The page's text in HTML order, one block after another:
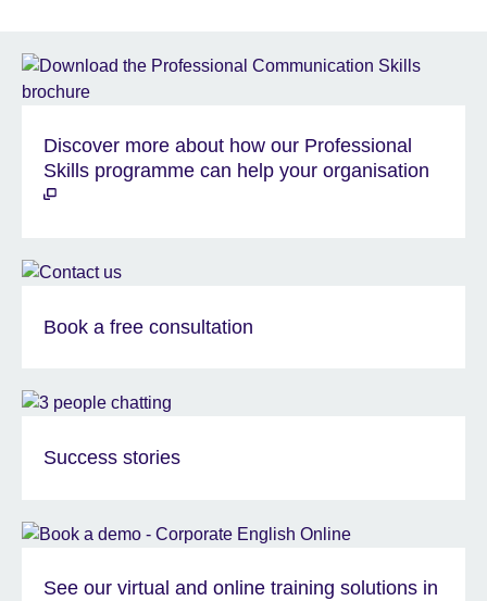
Discover more about how our Professional
Skills programme can help your organisation
Book a free consultation
Success stories
See our virtual and online training solutions in